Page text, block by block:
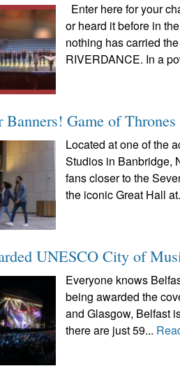
Enter here for your
or heard it before in
nothing has carried
RIVERDANCE. In a
Banners! Game of
Located at one of the
Studios in Banbridge,
fans closer to the
the iconic Great Hall
UNESCO City of
Everyone knows
being awarded the
and Glasgow, Belfast
there are just 59...